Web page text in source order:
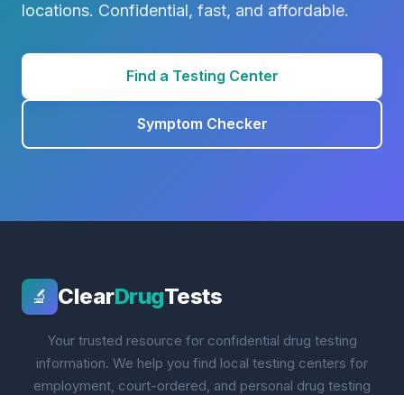
locations. Confidential, fast, and affordable.
Find a Testing Center
Symptom Checker
🔬 ClearDrugTests
Your trusted resource for confidential drug testing
information. We help you find local testing centers for
employment, court-ordered, and personal drug testing